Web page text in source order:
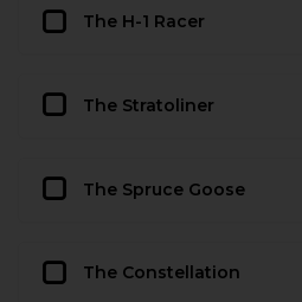
The H-1 Racer
The Stratoliner
The Spruce Goose
The Constellation